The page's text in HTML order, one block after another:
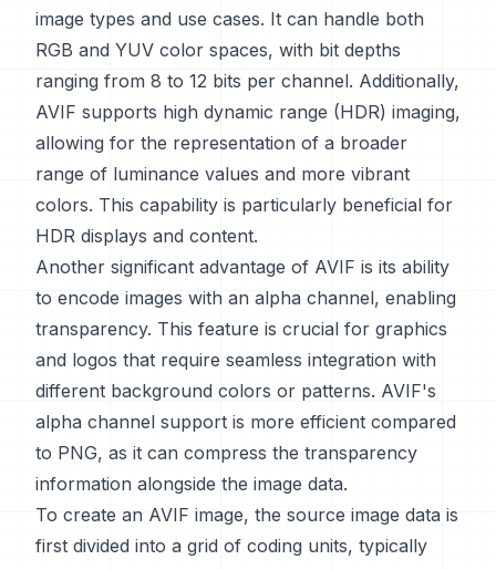
image types and use cases. It can handle both
RGB and YUV color spaces, with bit depths
ranging from 8 to 12 bits per channel. Additionally,
AVIF supports high dynamic range (HDR) imaging,
allowing for the representation of a broader
range of luminance values and more vibrant
colors. This capability is particularly beneficial for
HDR displays and content.
Another significant advantage of AVIF is its ability
to encode images with an alpha channel, enabling
transparency. This feature is crucial for graphics
and logos that require seamless integration with
different background colors or patterns. AVIF's
alpha channel support is more efficient compared
to PNG, as it can compress the transparency
information alongside the image data.
To create an AVIF image, the source image data is
first divided into a grid of coding units, typically